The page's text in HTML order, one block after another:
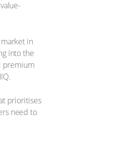
in
into the
premium
prioritises
need to